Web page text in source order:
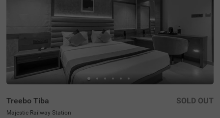
Treebo Tiba
Majestic Railway Station
SOLD OUT